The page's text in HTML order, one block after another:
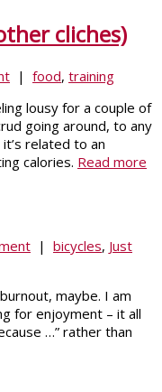
cliches)
| food, training
lousy for a couple of
going around, to any
related to an
calories. Read more
| bicycles, Just
maybe. I am
for enjoyment – it all
…” rather than